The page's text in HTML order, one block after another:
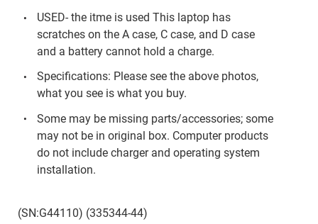
USED- the itme is used This laptop has
scratches on the A case, C case, and D case
and a battery cannot hold a charge.
Specifications: Please see the above photos,
what you see is what you buy.
Some may be missing parts/accessories; some
may not be in original box. Computer products
do not include charger and operating system
installation.
(SN:G44110) (335344-44)